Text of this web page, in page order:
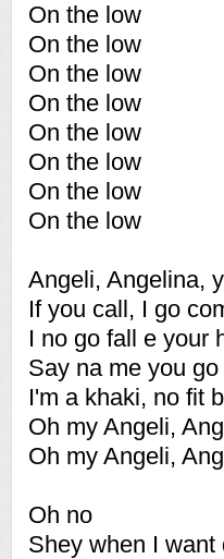
On the low
On the low
On the low
On the low
On the low
On the low
On the low
On the low
Angeli, Angelina,
If you call, I go
I no go fall e your
Say na me you
I'm a khaki, no fit
Oh my Angeli,
Oh my Angeli,
Oh no
Shey when I